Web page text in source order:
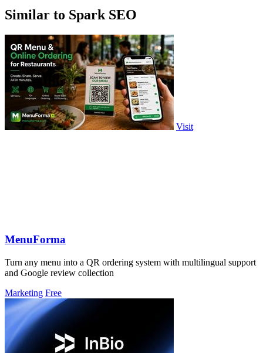
Similar to Spark SEO
Visit
MenuForma
Turn any menu into a QR ordering system with multilingual support
and Google review collection
Marketing Free